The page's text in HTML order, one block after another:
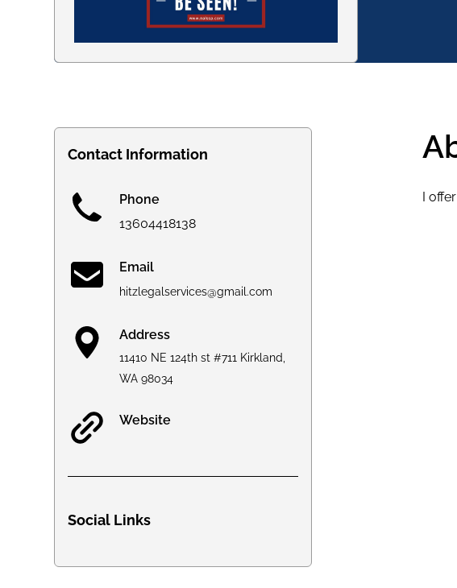
Contact Information
Phone
13604418138
Email
hitzlegalservices@gmail.com
Address
11410 NE 124th st #711 Kirkland,
WA 98034
Website
Social Links
I